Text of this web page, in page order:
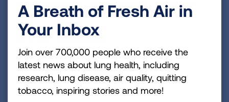
Talk to a Lung Cancer
Expert
A Breath of Fresh Air in
Your Inbox
Join over 700,000 people who receive the
latest news about lung health, including
research, lung disease, air quality, quitting
tobacco, inspiring stories and more!